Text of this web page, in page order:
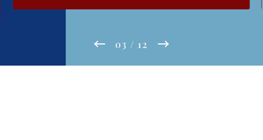
03 / 12